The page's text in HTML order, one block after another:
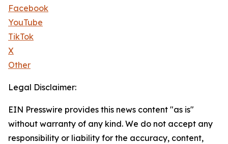
Facebook
YouTube
TikTok
X
Other
Legal Disclaimer:
EIN Presswire provides this news content "as is"
without warranty of any kind. We do not accept any
responsibility or liability for the accuracy, content,